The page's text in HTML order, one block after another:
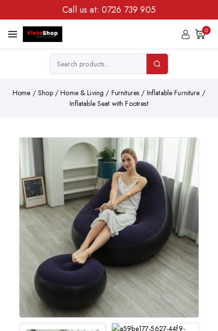
Call us at: 0726 739 905
0
Home / Shop / Home & Living / Furnitures / Inflatable Furniture /
Inflatable Seat with Footrest